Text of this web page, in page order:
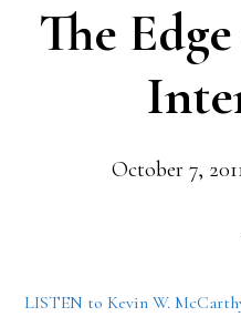
The
October 7,
LISTEN to Kevin W.